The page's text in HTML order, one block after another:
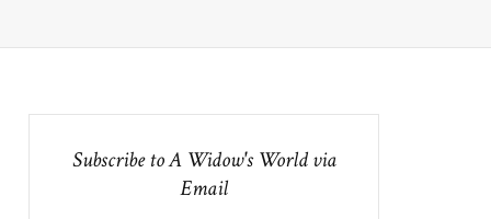
Subscribe to A Widow's World via
Email